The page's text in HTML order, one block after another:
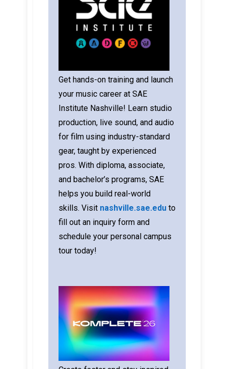
Get hands-on training and launch
your music career at SAE
Institute Nashville! Learn studio
production, live sound, and audio
for film using industry-standard
gear, taught by experienced
pros. With diploma, associate,
and bachelor’s programs, SAE
helps you build real-world
skills. Visit nashville.sae.edu to
fill out an inquiry form and
schedule your personal campus
tour today!